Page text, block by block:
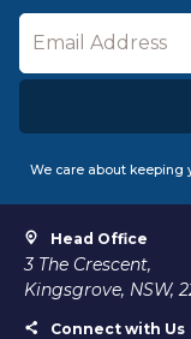
We care about keeping
Head Office
3 The Crescent,
Kingsgrove, NSW,
Connect with Us